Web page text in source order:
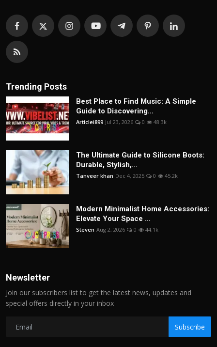
Trending Posts
Best Place to Find Music: A Simple
Guide to Discovering...
Articlei899 Jul 23, 2026 0 48.3k
The Ultimate Guide to Silicone Boots:
Durable, Stylish,...
Tanveer khan Dec 4, 2025 0 45.2k
Modern Minimalist Home Accessories:
Elevate Your Space ...
Steven Aug 2, 2026 0 44.1k
Newsletter
Join our subscribers list to get the latest news, updates and
special offers directly in your inbox
Subscribe